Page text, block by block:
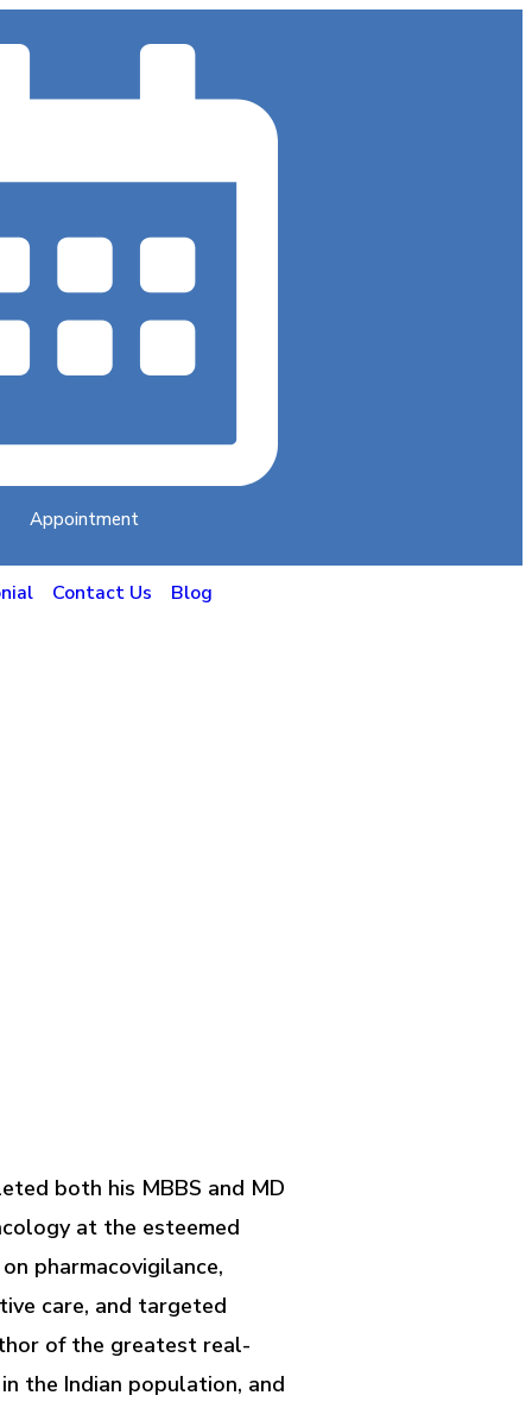
Appointment
Contact Us Blog
both his MBBS and MD
at the esteemed
pharmacovigilance,
care, and targeted
of the greatest real-
the Indian population, and